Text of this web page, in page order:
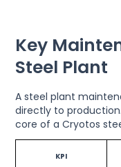
Key
Steel Plant
A steel plant
directly to
core of a Cryotos
KPI